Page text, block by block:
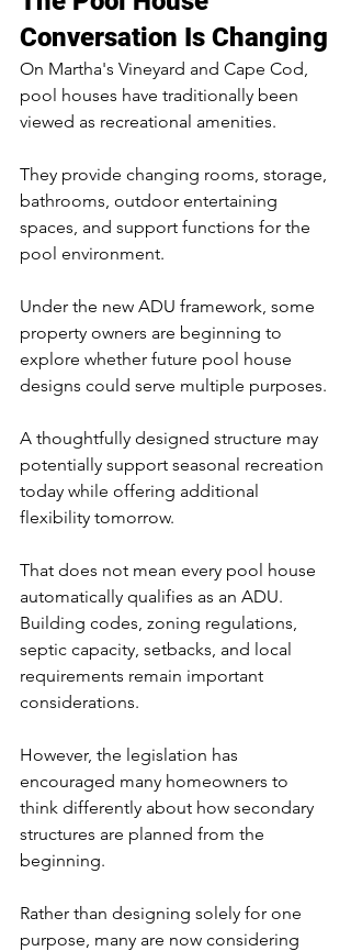
Conversation Is Changing
On Martha's Vineyard and Cape Cod,
pool houses have traditionally been
viewed as recreational amenities.
They provide changing rooms, storage,
bathrooms, outdoor entertaining
spaces, and support functions for the
pool environment.
Under the new ADU framework, some
property owners are beginning to
explore whether future pool house
designs could serve multiple purposes.
A thoughtfully designed structure may
potentially support seasonal recreation
today while offering additional
flexibility tomorrow.
That does not mean every pool house
automatically qualifies as an ADU.
Building codes, zoning regulations,
septic capacity, setbacks, and local
requirements remain important
considerations.
However, the legislation has
encouraged many homeowners to
think differently about how secondary
structures are planned from the
beginning.
Rather than designing solely for one
purpose, many are now considering